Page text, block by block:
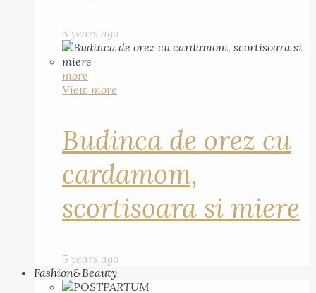
5 years ago
more
View more
Budinca de orez cu
cardamom,
scortisoara si miere
5 years ago
Fashion&Beauty